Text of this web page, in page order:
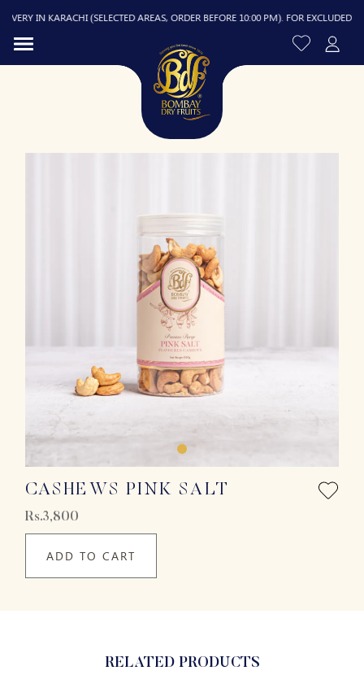
IN KARACHI (SELECTED AREAS, ORDER BEFORE 10:00 PM). FOR EXCLUDED
CASHEWS PINK SALT
Rs.3,800
ADD TO CART
RELATED PRODUCTS